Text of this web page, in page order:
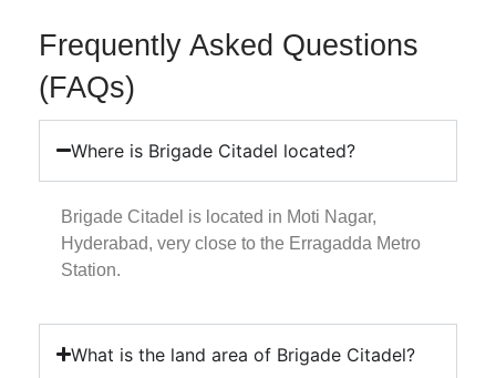
Frequently Asked Questions
(FAQs)
Where is Brigade Citadel located?
Brigade Citadel is located in Moti Nagar,
Hyderabad, very close to the Erragadda Metro
Station.
What is the land area of Brigade Citadel?